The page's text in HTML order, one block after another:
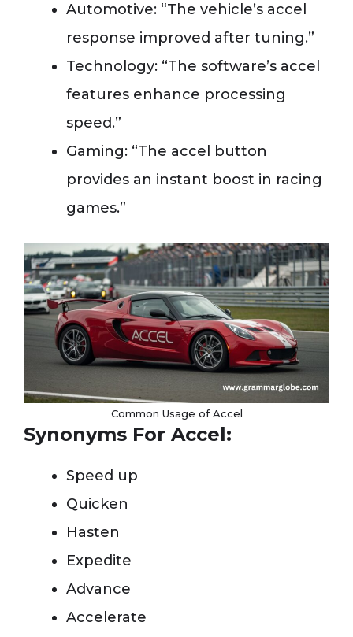
Automotive: “The vehicle’s accel
response improved after tuning.”
Technology: “The software’s accel
features enhance processing
speed.”
Gaming: “The accel button
provides an instant boost in racing
games.”
Common Usage of Accel
Synonyms For Accel:
Speed up
Quicken
Hasten
Expedite
Advance
Accelerate